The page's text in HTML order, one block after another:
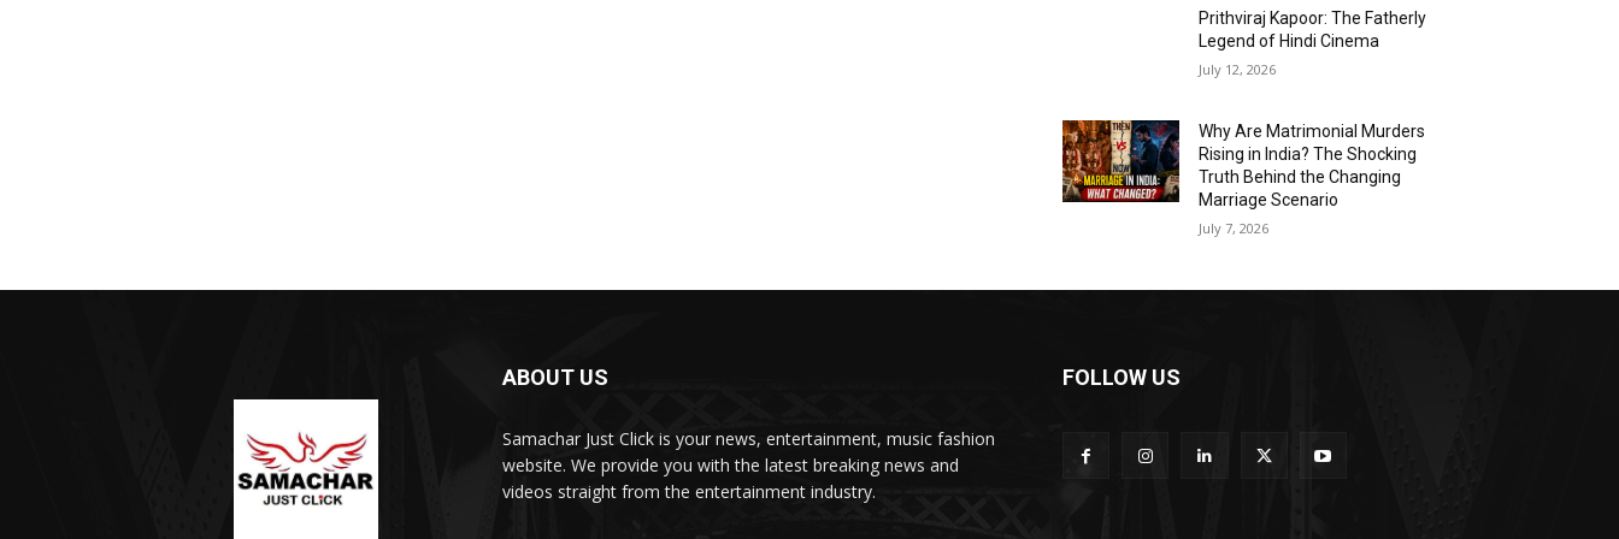
Prithviraj Kapoor: The Fatherly
Legend of Hindi Cinema
July 12, 2026
Why Are Matrimonial Murders
Rising in India? The Shocking
Truth Behind the Changing
Marriage Scenario
July 7, 2026
ABOUT US
Samachar Just Click is your news, entertainment, music fashion
website. We provide you with the latest breaking news and
videos straight from the entertainment industry.
FOLLOW US